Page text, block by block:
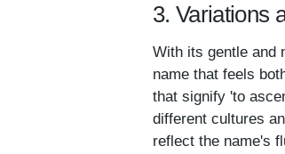
3. Variations
With its gentle and
name that feels
that signify 'to
different cultures
reflect the name's